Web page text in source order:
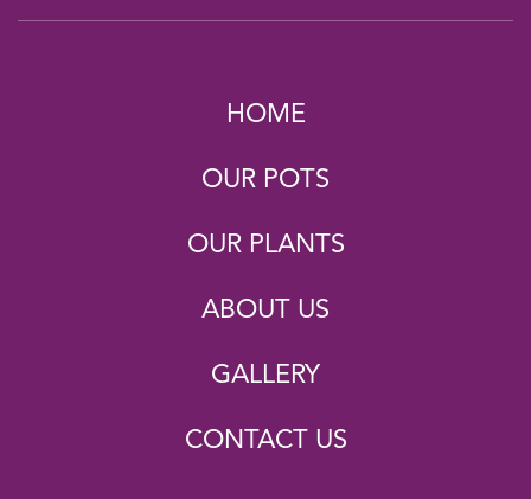
HOME
OUR POTS
OUR PLANTS
ABOUT US
GALLERY
CONTACT US